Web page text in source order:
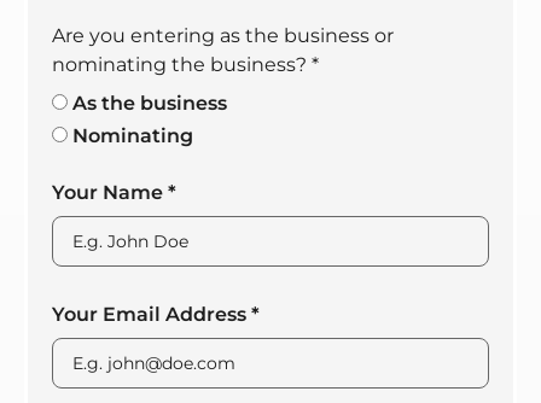
Are you entering as the business or
nominating the business? *
As the business
Nominating
Your Name *
Your Email Address *